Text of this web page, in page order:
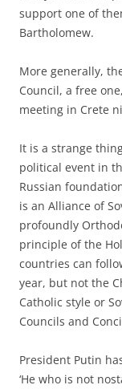
support one of
Bartholomew.
More generally,
Council, a free
meeting in Crete
It is a strange
political event in
Russian
is an Alliance of
profoundly
principle of the
countries can
year, but not the
Catholic style or
Councils and
President Putin
‘He who is not